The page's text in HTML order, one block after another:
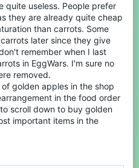
quite useless. People prefer
they are already quite cheap
than carrots. Some
later since they give
remember when I last
in EggWars. I'm sure no
removed.
golden apples in the shop
in the food order
scroll down to buy golden
important items in the